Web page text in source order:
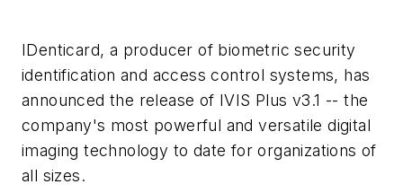
IDenticard, a producer of biometric security
identification and access control systems, has
announced the release of IVIS Plus v3.1 -- the
company's most powerful and versatile digital
imaging technology to date for organizations of
all sizes.